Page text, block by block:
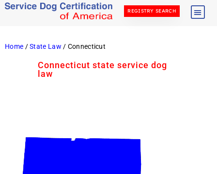
REGISTRY SEARCH
Home /State Law / Connecticut
Connecticut state service dog
law